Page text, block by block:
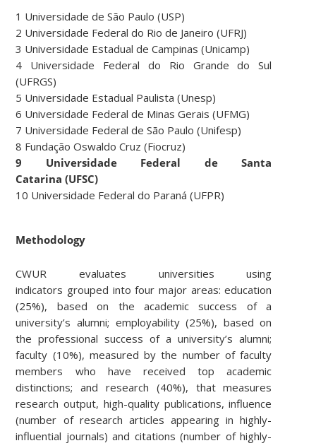
1 Universidade de São Paulo (USP)
2 Universidade Federal do Rio de Janeiro (UFRJ)
3 Universidade Estadual de Campinas (Unicamp)
4 Universidade Federal do Rio Grande do Sul
(UFRGS)
5 Universidade Estadual Paulista (Unesp)
6 Universidade Federal de Minas Gerais (UFMG)
7 Universidade Federal de São Paulo (Unifesp)
8 Fundação Oswaldo Cruz (Fiocruz)
9 Universidade Federal de Santa
Catarina (UFSC)
10 Universidade Federal do Paraná (UFPR)
Methodology
CWUR evaluates universities using
indicators grouped into four major areas: education
(25%), based on the academic success of a
university’s alumni; employability (25%), based on
the professional success of a university’s alumni;
faculty (10%), measured by the number of faculty
members who have received top academic
distinctions; and research (40%), that measures
research output, high-quality publications, influence
(number of research articles appearing in highly-
influential journals) and citations (number of highly-